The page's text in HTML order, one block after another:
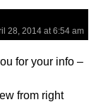
28, 2014 at 6:54 am
for your info –
from right